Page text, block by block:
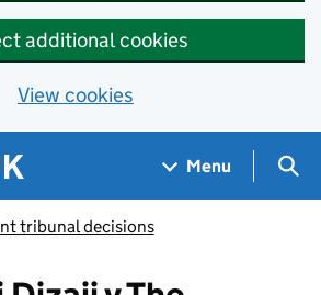
additional cookies
View cookies
Menu
tribunal decisions